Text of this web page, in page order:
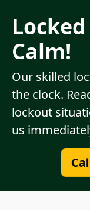
Calm!
Our skilled
the clock.
lockout
us